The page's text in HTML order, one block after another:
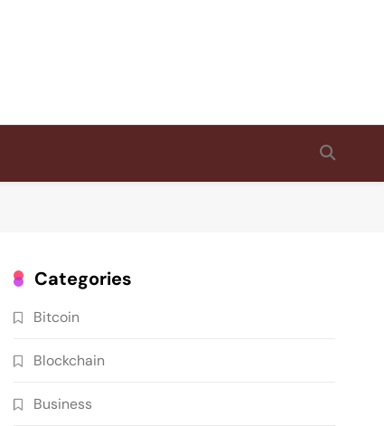
Categories
Bitcoin
Blockchain
Business